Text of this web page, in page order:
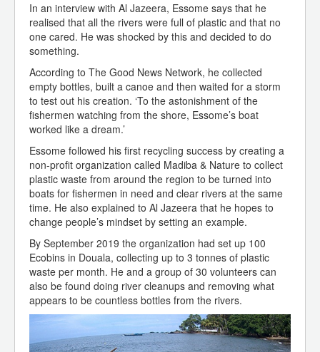
In an interview with Al Jazeera, Essome says that he
realised that all the rivers were full of plastic and that no
one cared. He was shocked by this and decided to do
something.
According to The Good News Network, he collected
empty bottles, built a canoe and then waited for a storm
to test out his creation. ‘To the astonishment of the
fishermen watching from the shore, Essome’s boat
worked like a dream.’
Essome followed his first recycling success by creating a
non-profit organization called Madiba & Nature to collect
plastic waste from around the region to be turned into
boats for fishermen in need and clear rivers at the same
time. He also explained to Al Jazeera that he hopes to
change people’s mindset by setting an example.
By September 2019 the organization had set up 100
Ecobins in Douala, collecting up to 3 tonnes of plastic
waste per month. He and a group of 30 volunteers can
also be found doing river cleanups and removing what
appears to be countless bottles from the rivers.